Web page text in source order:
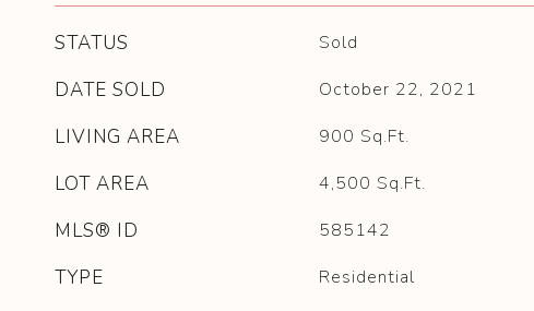
STATUS Sold
DATE SOLD October 22, 2021
LIVING AREA 900 Sq.Ft.
LOT AREA 4,500 Sq.Ft.
MLS® ID 585142
TYPE Residential